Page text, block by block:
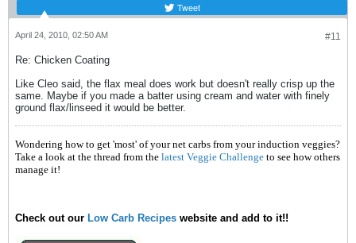
Tweet
#11
April 24, 2010, 02:50 AM
Re: Chicken Coating
Like Cleo said, the flax meal does work but doesn't really crisp up the
same. Maybe if you made a batter using cream and water with finely
ground flax/linseed it would be better.
Wondering how to get 'most' of your net carbs from your induction veggies?
Take a look at the thread from the latest Veggie Challenge to see how others
manage it!
Check out our Low Carb Recipes website and add to it!!